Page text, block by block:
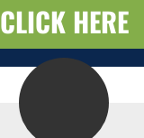
CLICK HERE